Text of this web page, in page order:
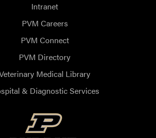
Intranet
PVM Careers
PVM Connect
PVM Directory
Medical Library
& Diagnostic Services